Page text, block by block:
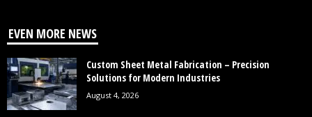
EVEN MORE NEWS
Custom Sheet Metal Fabrication – Precision
Solutions for Modern Industries
August 4, 2026